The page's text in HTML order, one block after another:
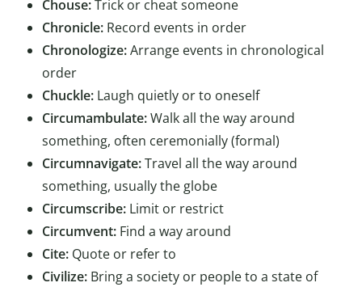
Chouse:Trick or cheat someone
Chronicle: Record events in order
Chronologize:Arrange events in chronological
order
Chuckle: Laugh quietly or to oneself
Circumambulate:Walk all the way around
something, often ceremonially (formal)
Circumnavigate:Travel all the way around
something, usually the globe
Circumscribe: Limit or restrict
Circumvent: Find a way around
Cite: Quote or refer to
Civilize: Bring a society or people to a state of